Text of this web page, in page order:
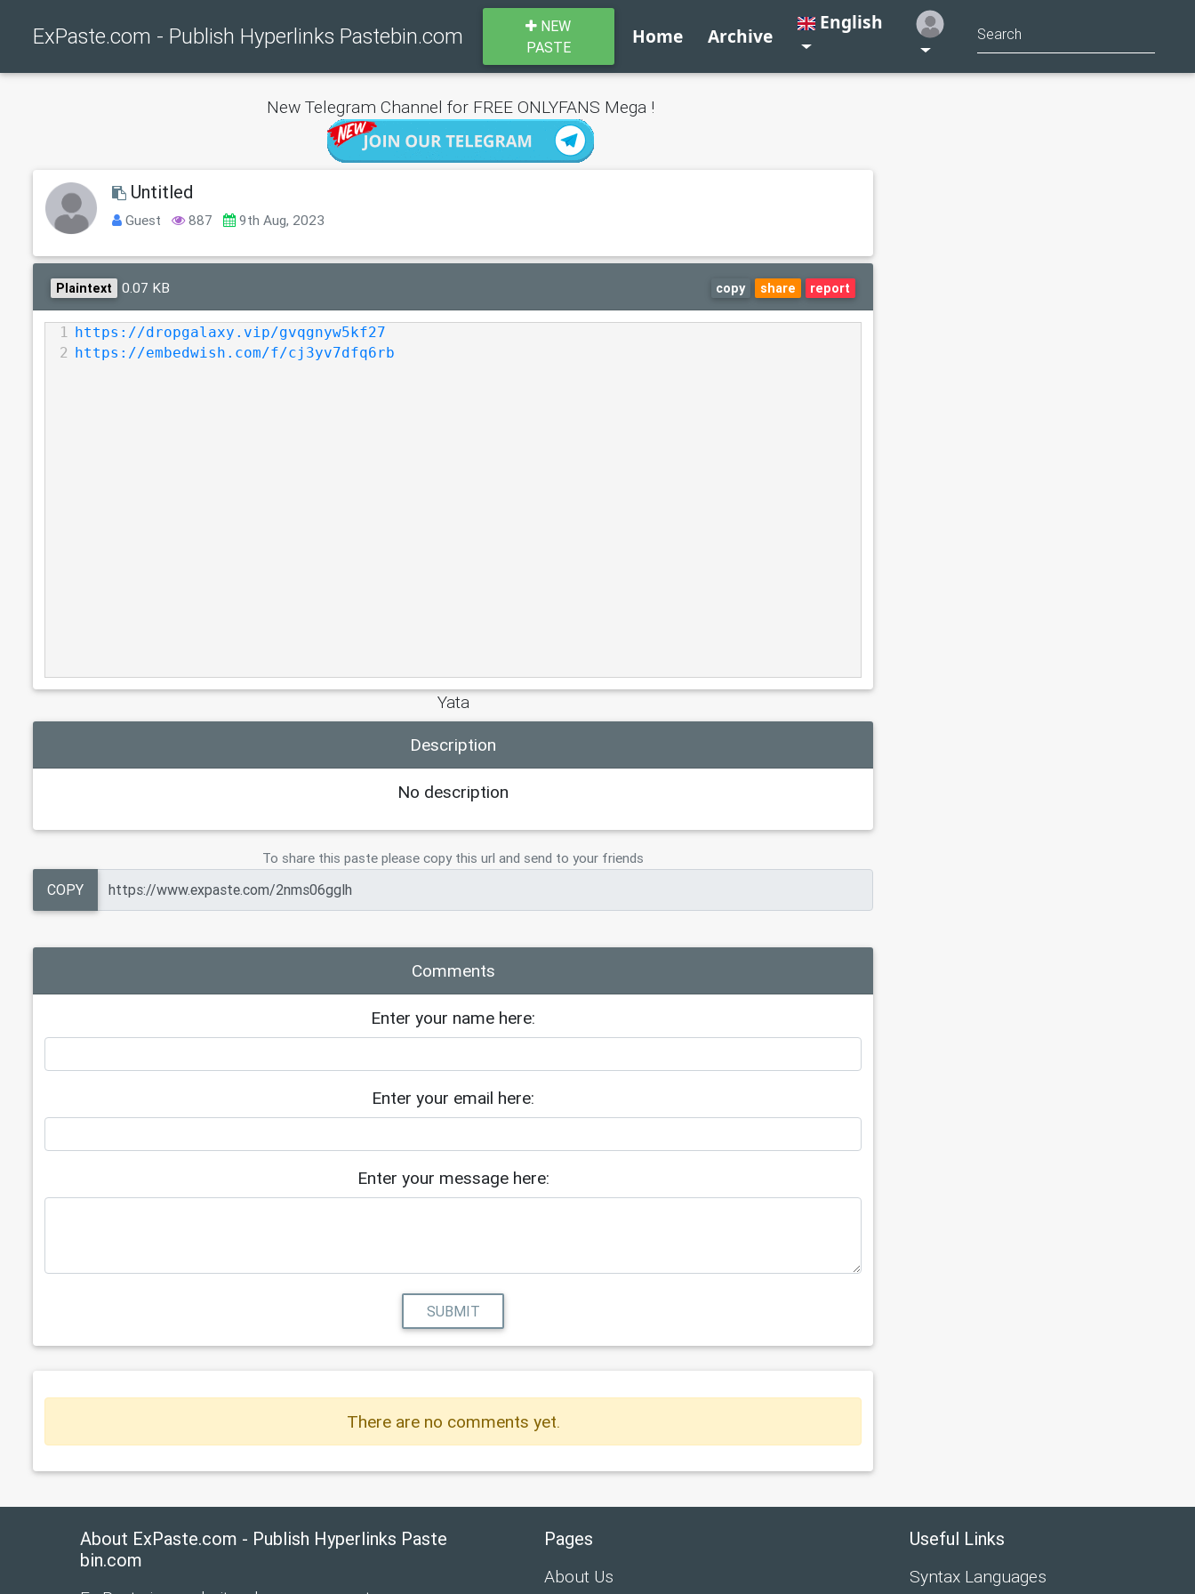
ExPaste.com - Publish Hyperlinks Pastebin.com
NEW
PASTE
Home Archive
English
New Telegram Channel for FREE ONLYFANS Mega !
Untitled
Guest 887 9th Aug, 2023
Plaintext 0.07 KB copy share report
1
https://dropgalaxy.vip/gvqgnyw5kf27
2
https://embedwish.com/f/cj3yv7dfq6rb
Yata
Description
No description
To share this paste please copy this url and send to your friends
COPY
Comments
Enter your name here:
Enter your email here:
Enter your message here:
SUBMIT
There are no comments yet.
About ExPaste.com - Publish Hyperlinks Paste
bin.com
Pages
About Us
Useful Links
Syntax Languages